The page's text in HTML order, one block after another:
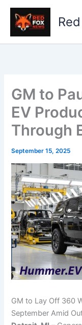
Skip
content
GM to
EV
Through
September 15, 2025
GM to Lay Off 360
September Amid